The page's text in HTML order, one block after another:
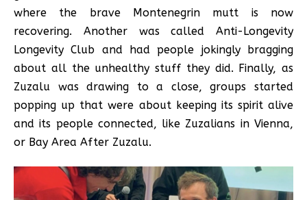
where the brave Montenegrin mutt is now
recovering. Another was called Anti-Longevity
Longevity Club and had people jokingly bragging
about all the unhealthy stuff they did. Finally, as
Zuzalu was drawing to a close, groups started
popping up that were about keeping its spirit alive
and its people connected, like Zuzalians in Vienna,
or Bay Area After Zuzalu.